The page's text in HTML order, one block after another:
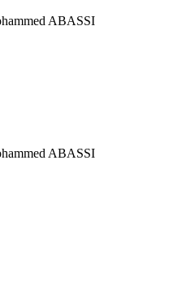
ABASSI
ABASSI